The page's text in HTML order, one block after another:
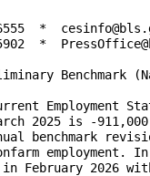
*
*
Benchmark
Employment
2025 is -
benchmark
February 2026